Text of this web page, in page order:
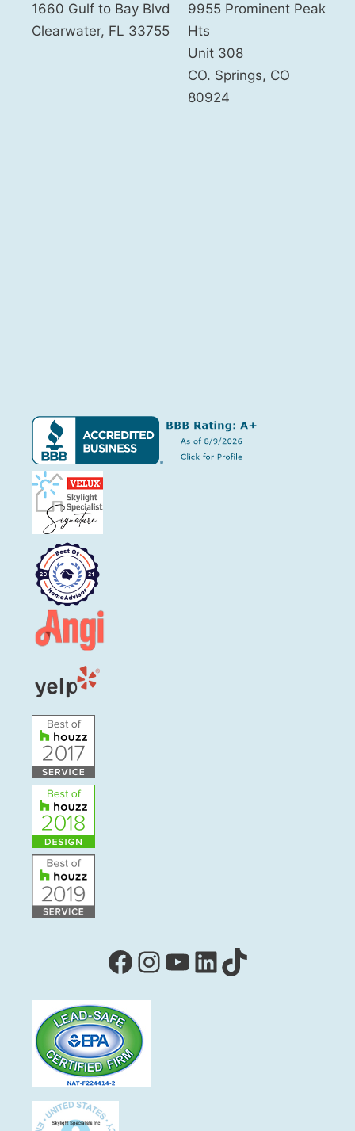
1660 Gulf to Bay Blvd
Clearwater, FL 33755
9955 Prominent Peak
Hts
Unit 308
CO. Springs, CO
80924
Facebook
Instagram
YouTube
LinkedIn
TikTok